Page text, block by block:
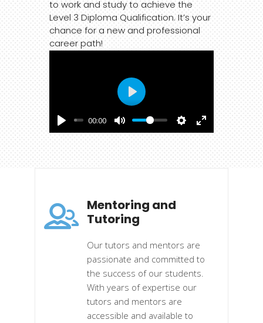
to work and study to achieve the
Level 3 Diploma Qualification. It’s your
chance for a new and professional
career path!
00:00
Play
Mentoring and
Tutoring
Our tutors and mentors are
passionate and committed to
the success of our students.
With years of expertise our
tutors and mentors are
accessible and available to